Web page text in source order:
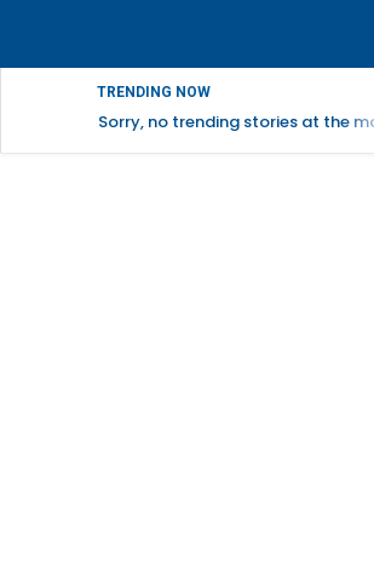
TRENDING NOW
Sorry, no trending stories at the